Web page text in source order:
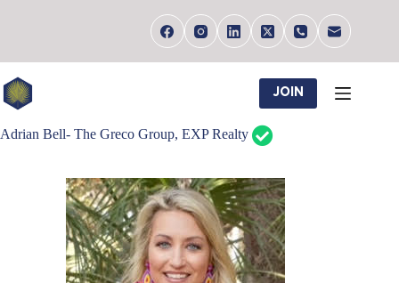
JOIN
Adrian Bell- The Greco Group, EXP Realty